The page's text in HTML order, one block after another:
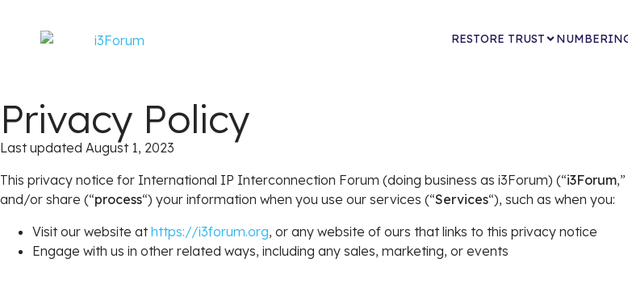
RESTORE TRUST
Privacy Policy
Last updated August 1, 2023
This privacy notice for International IP Interconnection Forum (doing business as i3Forum) (“i3Forum
and/or share (“process“) your information when you use our services (“Services“), such as when you:
Visit our website athttps://i3forum.org, or any website of ours that links to this privacy notice
Engage with us in other related ways, including any sales, marketing, or events